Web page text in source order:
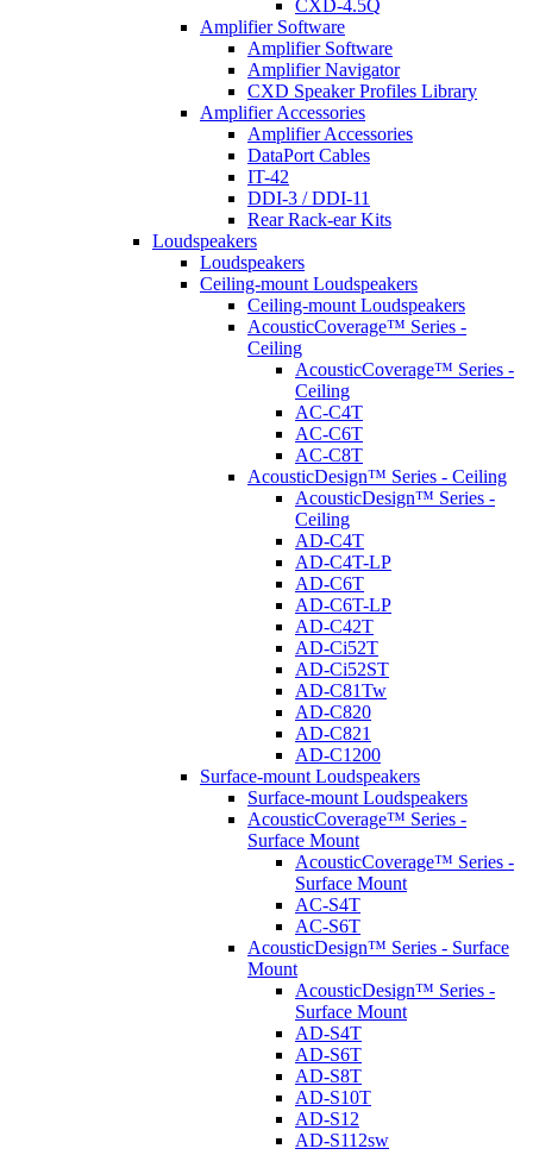
CXD-4.5Q
Amplifier Software
Amplifier Software
Amplifier Navigator
CXD Speaker Profiles Library
Amplifier Accessories
Amplifier Accessories
DataPort Cables
IT-42
DDI-3 / DDI-11
Rear Rack-ear Kits
Loudspeakers
Loudspeakers
Ceiling-mount Loudspeakers
Ceiling-mount Loudspeakers
AcousticCoverage™ Series -
Ceiling
AcousticCoverage™ Series -
Ceiling
AC-C4T
AC-C6T
AC-C8T
AcousticDesign™ Series - Ceiling
AcousticDesign™ Series -
Ceiling
AD-C4T
AD-C4T-LP
AD-C6T
AD-C6T-LP
AD-C42T
AD-Ci52T
AD-Ci52ST
AD-C81Tw
AD-C820
AD-C821
AD-C1200
Surface-mount Loudspeakers
Surface-mount Loudspeakers
AcousticCoverage™ Series -
Surface Mount
AcousticCoverage™ Series -
Surface Mount
AC-S4T
AC-S6T
AcousticDesign™ Series - Surface
Mount
AcousticDesign™ Series -
Surface Mount
AD-S4T
AD-S6T
AD-S8T
AD-S10T
AD-S12
AD-S112sw